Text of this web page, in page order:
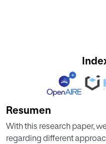
Resumen
With this research paper,
regarding different